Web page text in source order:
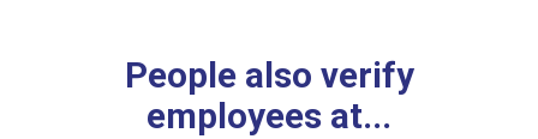
People also verify
employees at...